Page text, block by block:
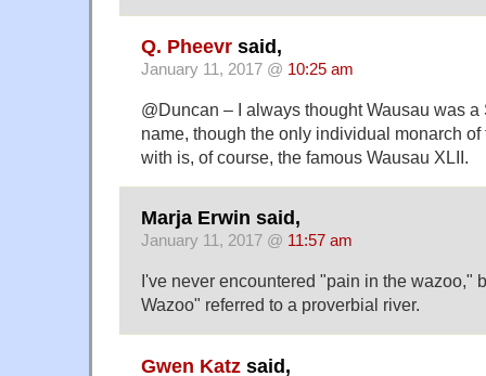
Q. Pheevr said,
January 11, 2017 @ 10:25 am
@Duncan – I always thought Wausau was
name, though the only individual monarch
with is, of course, the famous Wausau XLII.
Marja Erwin said,
January 11, 2017 @ 11:57 am
I've never encountered "pain in the wazoo,"
Wazoo" referred to a proverbial river.
Gwen Katz said,